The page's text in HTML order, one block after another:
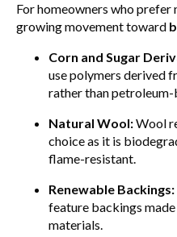
For homeowners who prefer
growing movement toward
Corn and Sugar
use polymers derived
rather than petroleum-
Natural Wool:Wool
choice as it is
flame-resistant.
Renewable Backings:
feature backings
materials.